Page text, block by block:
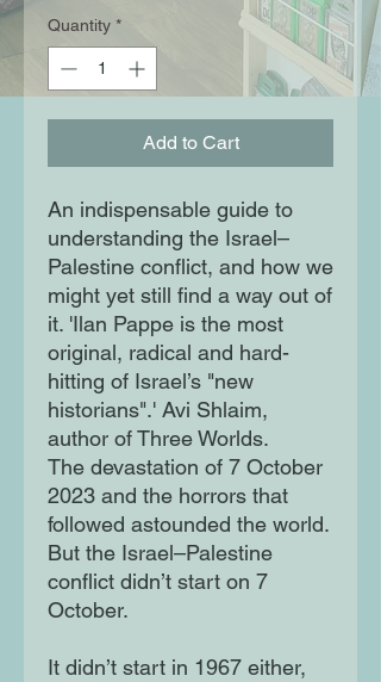
Quantity *
Add to Cart
An indispensable guide to
understanding the Israel–
Palestine conflict, and how we
might yet still find a way out of
it. 'Ilan Pappe is the most
original, radical and hard-
hitting of Israel’s "new
historians".' Avi Shlaim,
author of Three Worlds.
The devastation of 7 October
2023 and the horrors that
followed astounded the world.
But the Israel–Palestine
conflict didn’t start on 7
October.
It didn’t start in 1967 either,